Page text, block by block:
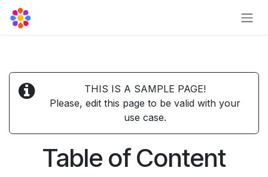
Skip to Content
THIS IS A SAMPLE PAGE!
Please, edit this page to be valid with your
use case.
Table of Content